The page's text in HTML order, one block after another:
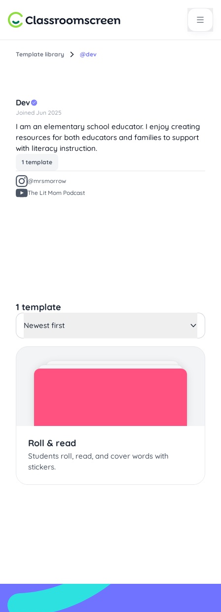
Template library @dev
Dev
Joined Jun 2025
I am an elementary school educator. I enjoy creating
resources for both educators and families to support
with literacy instruction.
1 template
@mrsmorrow
The Lit Mom Podcast
1 template
Newest first
Roll & read
Students roll, read, and cover words with
stickers.